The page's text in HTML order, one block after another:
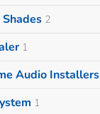
2
1
Audio Installers
1